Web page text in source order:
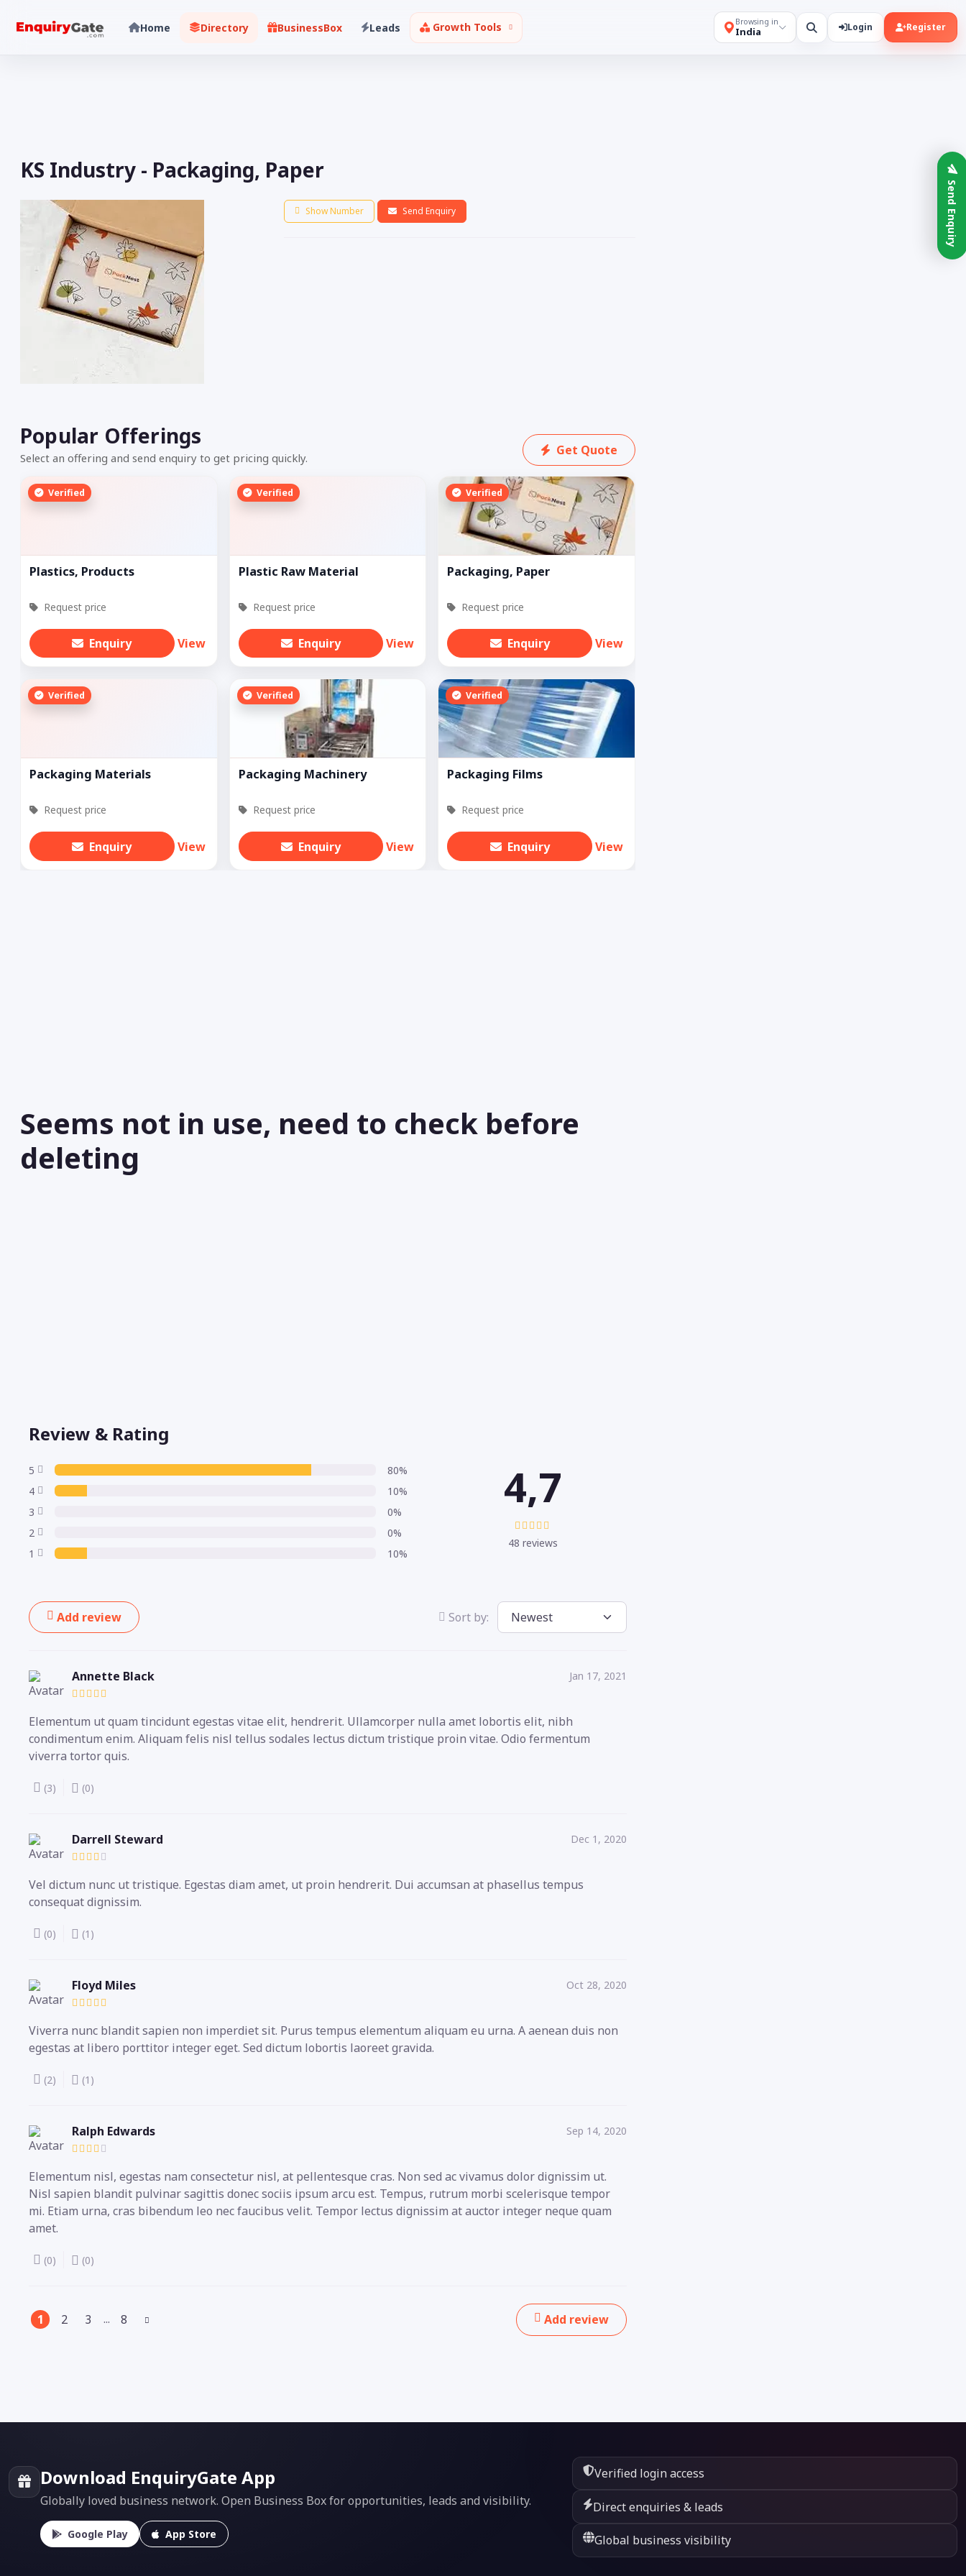
Browsing in
India Login Register
Home Directory BusinessBox Leads Growth Tools
KS Industry - Packaging, Paper
Show Number Send Enquiry
Popular Offerings
Select an offering and send enquiry to get pricing quickly.
Get Quote
Verified
Plastics, Products
Request price
Enquiry View
Verified
Plastic Raw Material
Request price
Enquiry View
Verified
Packaging, Paper
Request price
Enquiry View
Verified
Packaging Materials
Request price
Enquiry View
Verified
Packaging Machinery
Request price
Enquiry View
Verified
Packaging Films
Request price
Enquiry View
Seems not in use, need to check before
deleting
Review & Rating
5
80%
4
10%
3
0%
2
0%
1
10%
4,7
48 reviews
Add review Sort by:
Annette Black Jan 17, 2021
Elementum ut quam tincidunt egestas vitae elit, hendrerit. Ullamcorper nulla amet lobortis elit, nibh
condimentum enim. Aliquam felis nisl tellus sodales lectus dictum tristique proin vitae. Odio fermentum
viverra tortor quis.
(3) (0)
Darrell Steward Dec 1, 2020
Vel dictum nunc ut tristique. Egestas diam amet, ut proin hendrerit. Dui accumsan at phasellus tempus
consequat dignissim.
(0) (1)
Floyd Miles Oct 28, 2020
Viverra nunc blandit sapien non imperdiet sit. Purus tempus elementum aliquam eu urna. A aenean duis non
egestas at libero porttitor integer eget. Sed dictum lobortis laoreet gravida.
(2) (1)
Ralph Edwards Sep 14, 2020
Elementum nisl, egestas nam consectetur nisl, at pellentesque cras. Non sed ac vivamus dolor dignissim ut.
Nisl sapien blandit pulvinar sagittis donec sociis ipsum arcu est. Tempus, rutrum morbi scelerisque tempor
mi. Etiam urna, cras bibendum leo nec faucibus velit. Tempor lectus dignissim at auctor integer neque quam
amet.
(0) (0)
1 (current)
2 3 ... 8 Add review
Download EnquiryGate App
Globally loved business network. Open Business Box for opportunities, leads and visibility.
Google Play App Store
Verified login access
Direct enquiries & leads
Global business visibility
Send Enquiry